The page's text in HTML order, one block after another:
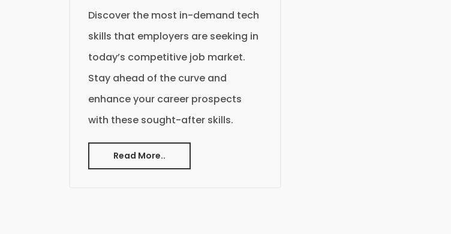
Discover the most in-demand tech
skills that employers are seeking in
today’s competitive job market.
Stay ahead of the curve and
enhance your career prospects
with these sought-after skills.
Read More..